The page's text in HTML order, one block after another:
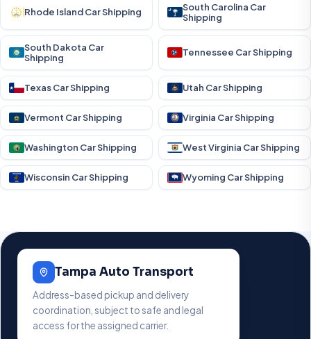
Rhode Island Car Shipping
South Carolina Car
Shipping
South Dakota Car
Shipping
Tennessee Car Shipping
Texas Car Shipping Utah Car Shipping
Vermont Car Shipping Virginia Car Shipping
Washington Car Shipping West Virginia Car Shipping
Wisconsin Car Shipping Wyoming Car Shipping
Tampa Auto Transport
Address-based pickup and delivery
coordination, subject to safe and legal
access for the assigned carrier.